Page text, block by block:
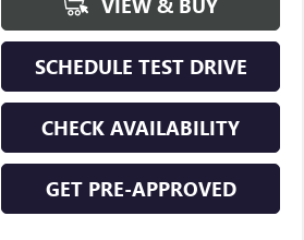
VIEW & BUY
SCHEDULE TEST DRIVE
CHECK AVAILABILITY
GET PRE-APPROVED